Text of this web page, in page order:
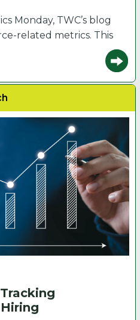
Monday, TWC’s blog
related metrics. This